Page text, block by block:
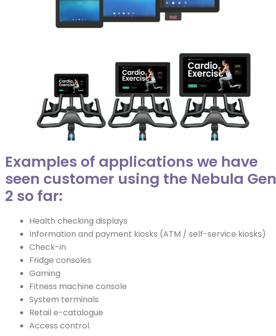
Examples of applications we have
seen customer using the Nebula Gen
2 so far:
Health checking displays
Information and payment kiosks (ATM / self-service kiosks)
Check-in
Fridge consoles
Gaming
Fitness machine console
System terminals
Retail e-catalogue
Access control.